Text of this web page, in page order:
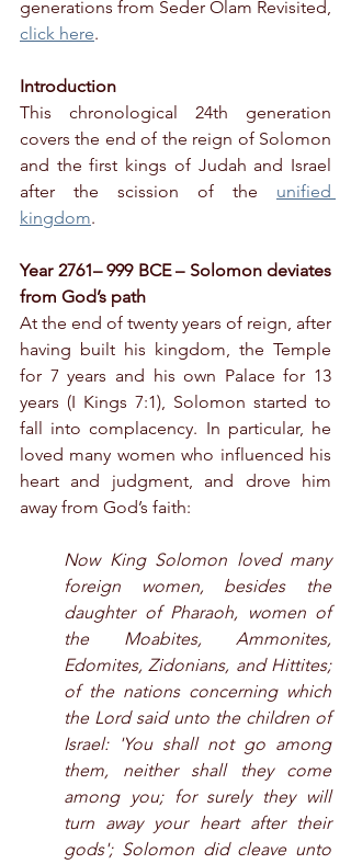
click here.
Introduction
This chronological 24th generation
covers the end of the reign of Solomon
and the first kings of Judah and Israel
after the scission of the unified
kingdom.
Year 2761– 999 BCE – Solomon deviates
from God’s path
At the end of twenty years of reign, after
having built his kingdom, the Temple
for 7 years and his own Palace for 13
years (I Kings 7:1), Solomon started to
fall into complacency. In particular, he
loved many women who influenced his
heart and judgment, and drove him
away from God’s faith:
Now King Solomon loved many
foreign women, besides the
daughter of Pharaoh, women of
the Moabites, Ammonites,
Edomites, Zidonians, and Hittites;
of the nations concerning which
the Lord said unto the children of
Israel: 'You shall not go among
them, neither shall they come
among you; for surely they will
turn away your heart after their
gods'; Solomon did cleave unto